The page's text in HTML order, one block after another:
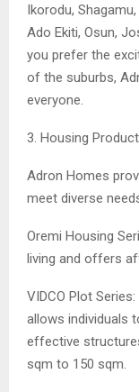
Ikorodu,
Ado Ekiti, Osun,
you prefer the
of the suburbs,
everyone.
3. Housing
Adron Homes
meet diverse
Oremi Housing
living and offers
VIDCO Plot
allows individuals
effective
sqm to 150 sqm.